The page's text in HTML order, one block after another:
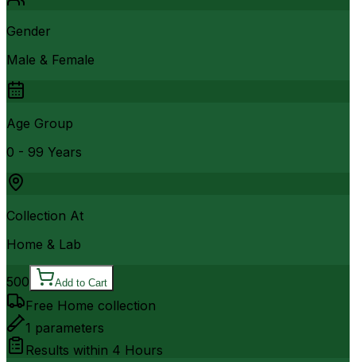
Gender
Male & Female
Age Group
0 - 99 Years
Collection At
Home & Lab
500 Add to Cart
Free Home collection
1 parameters
Results within 4 Hours